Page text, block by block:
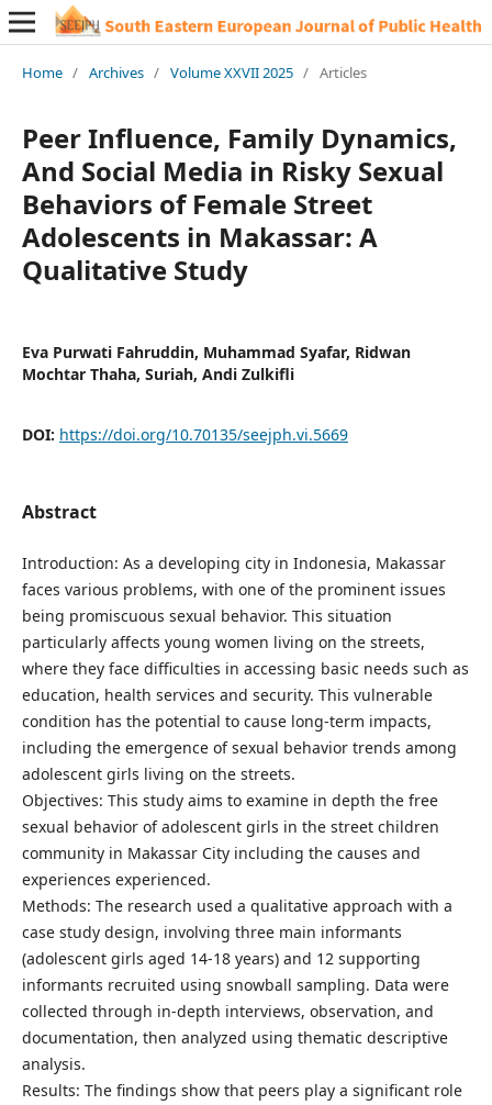
Home / Archives / Volume XXVII 2025 / Articles
Peer Influence, Family Dynamics,
And Social Media in Risky Sexual
Behaviors of Female Street
Adolescents in Makassar: A
Qualitative Study
Eva Purwati Fahruddin, Muhammad Syafar, Ridwan
Mochtar Thaha, Suriah, Andi Zulkifli
DOI: https://doi.org/10.70135/seejph.vi.5669
Abstract
Introduction: As a developing city in Indonesia, Makassar
faces various problems, with one of the prominent issues
being promiscuous sexual behavior. This situation
particularly affects young women living on the streets,
where they face difficulties in accessing basic needs such as
education, health services and security. This vulnerable
condition has the potential to cause long-term impacts,
including the emergence of sexual behavior trends among
adolescent girls living on the streets.
Objectives: This study aims to examine in depth the free
sexual behavior of adolescent girls in the street children
community in Makassar City including the causes and
experiences experienced.
Methods: The research used a qualitative approach with a
case study design, involving three main informants
(adolescent girls aged 14-18 years) and 12 supporting
informants recruited using snowball sampling. Data were
collected through in-depth interviews, observation, and
documentation, then analyzed using thematic descriptive
analysis.
Results: The findings show that peers play a significant role